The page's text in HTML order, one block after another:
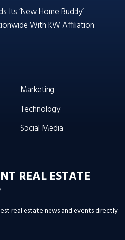
Its ‘New Home Buddy’
With KW Affiliation
Marketing
Technology
Social Media
REAL ESTATE
real estate news and events directly